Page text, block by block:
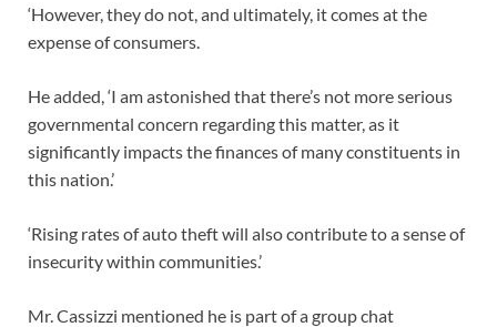
‘However, they do not, and ultimately, it comes at the
expense of consumers.
He added, ‘I am astonished that there’s not more serious
governmental concern regarding this matter, as it
significantly impacts the finances of many constituents in
this nation.’
‘Rising rates of auto theft will also contribute to a sense of
insecurity within communities.’
Mr. Cassizzi mentioned he is part of a group chat